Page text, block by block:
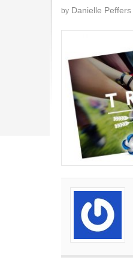
by Danielle Peffers